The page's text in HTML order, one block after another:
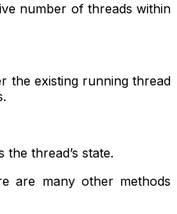
number of threads within
the existing running thread
thread’s state.
are many other methods